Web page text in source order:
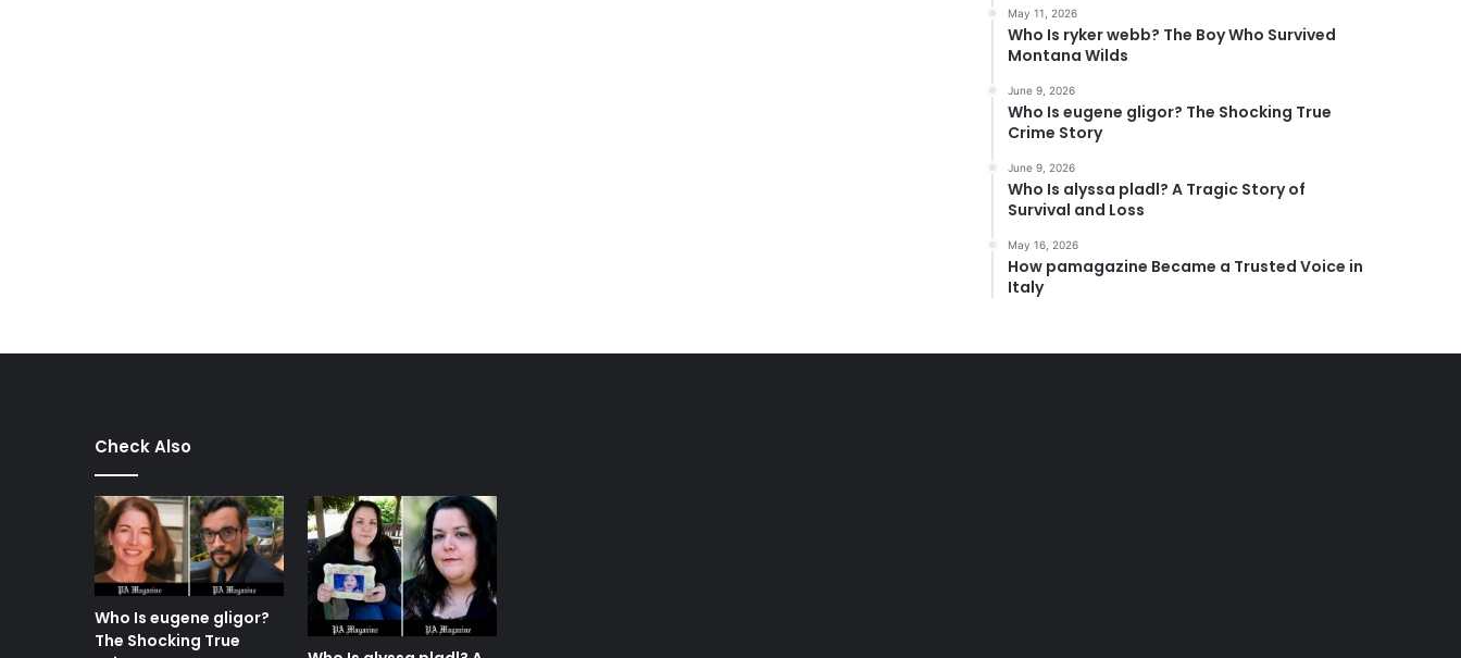
May 11, 2026
Who Is ryker webb? The Boy Who Survived
Montana Wilds
June 9, 2026
Who Is eugene gligor? The Shocking True
Crime Story
June 9, 2026
Who Is alyssa pladl? A Tragic Story of
Survival and Loss
May 16, 2026
How pamagazine Became a Trusted Voice in
Italy
Check Also
Who Is eugene gligor?
The Shocking True